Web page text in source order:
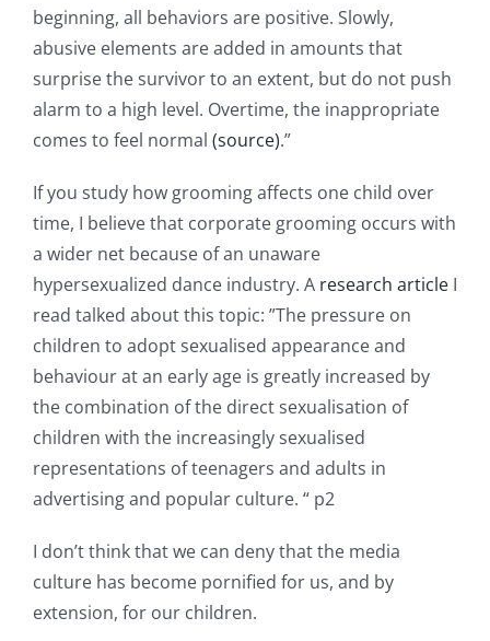
beginning, all behaviors are positive. Slowly,
abusive elements are added in amounts that
surprise the survivor to an extent, but do not push
alarm to a high level. Overtime, the inappropriate
comes to feel normal (source).”
If you study how grooming affects one child over
time, I believe that corporate grooming occurs with
a wider net because of an unaware
hypersexualized dance industry. A research article I
read talked about this topic: ”The pressure on
children to adopt sexualised appearance and
behaviour at an early age is greatly increased by
the combination of the direct sexualisation of
children with the increasingly sexualised
representations of teenagers and adults in
advertising and popular culture. “ p2
I don’t think that we can deny that the media
culture has become pornified for us, and by
extension, for our children.